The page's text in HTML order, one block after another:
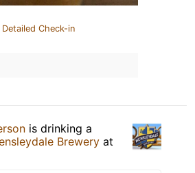
Detailed Check-in
is drinking a
Brewery at